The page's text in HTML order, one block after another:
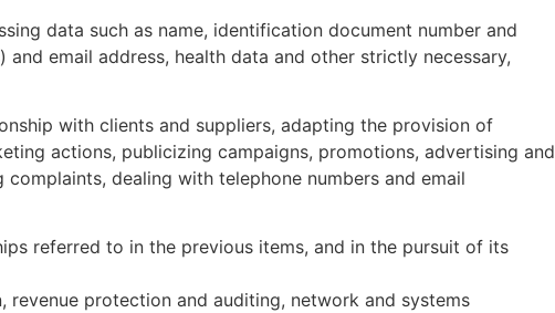
data such as name, identification document number and
email address, health data and other strictly necessary,
with clients and suppliers, adapting the provision of
actions, publicizing campaigns, promotions, advertising and
dealing with telephone numbers and email
referred to in the previous items, and in the pursuit of its
protection and auditing, network and systems